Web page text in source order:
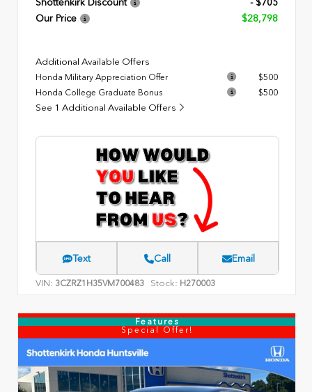
Shottenkirk Discount
- $705
Our Price
$28,798
Additional Available Offers
Honda Military Appreciation Offer
$500
Honda College Graduate Bonus
$500
See 1 Additional Available Offers
Text Call Email
VIN: 3CZRZ1H35VM700483 Stock: H270003
Features
Special Offer!